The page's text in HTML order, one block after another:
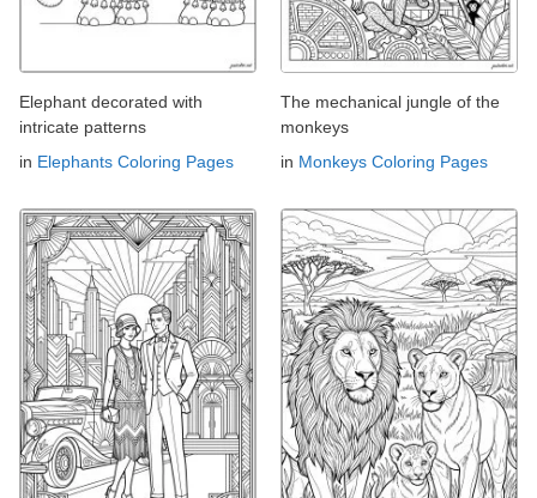
Elephant decorated with
intricate patterns
in Elephants Coloring Pages
The mechanical jungle of the
monkeys
in Monkeys Coloring Pages